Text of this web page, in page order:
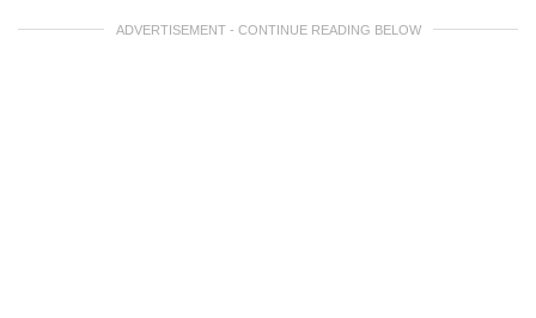
ADVERTISEMENT - CONTINUE READING BELOW